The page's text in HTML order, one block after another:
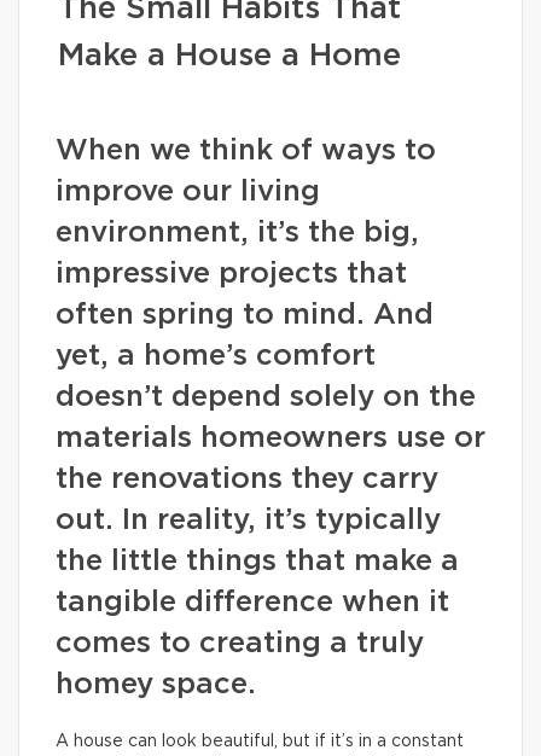
The Small Habits That
Make a House a Home
When we think of ways to
improve our living
environment, it’s the big,
impressive projects that
often spring to mind. And
yet, a home’s comfort
doesn’t depend solely on the
materials homeowners use or
the renovations they carry
out. In reality, it’s typically
the little things that make a
tangible difference when it
comes to creating a truly
homey space.
A house can look beautiful, but if it’s in a constant